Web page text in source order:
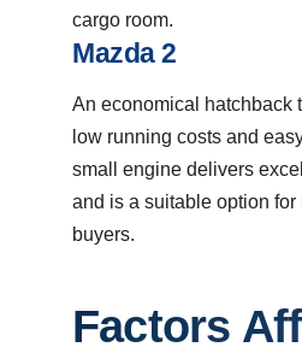
cargo room.
Mazda 2
An economical hatchback
low running costs and
small engine delivers
and is a suitable option
buyers.
Factors